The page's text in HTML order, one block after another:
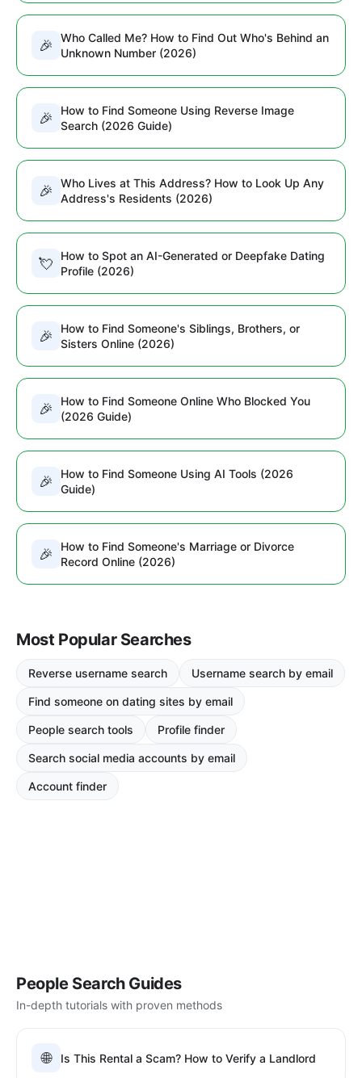
🎉
Who Called Me? How to Find Out Who's Behind an
Unknown Number (2026)
🎉
How to Find Someone Using Reverse Image
Search (2026 Guide)
🎉
Who Lives at This Address? How to Look Up Any
Address's Residents (2026)
💘
How to Spot an AI-Generated or Deepfake Dating
Profile (2026)
🎉
How to Find Someone's Siblings, Brothers, or
Sisters Online (2026)
🎉
How to Find Someone Online Who Blocked You
(2026 Guide)
🎉
How to Find Someone Using AI Tools (2026
Guide)
🎉
How to Find Someone's Marriage or Divorce
Record Online (2026)
Most Popular Searches
Reverse username search Username search by email
Find someone on dating sites by email
People search tools Profile finder
Search social media accounts by email
Account finder
People Search Guides
In-depth tutorials with proven methods
🌐 Is This Rental a Scam? How to Verify a Landlord